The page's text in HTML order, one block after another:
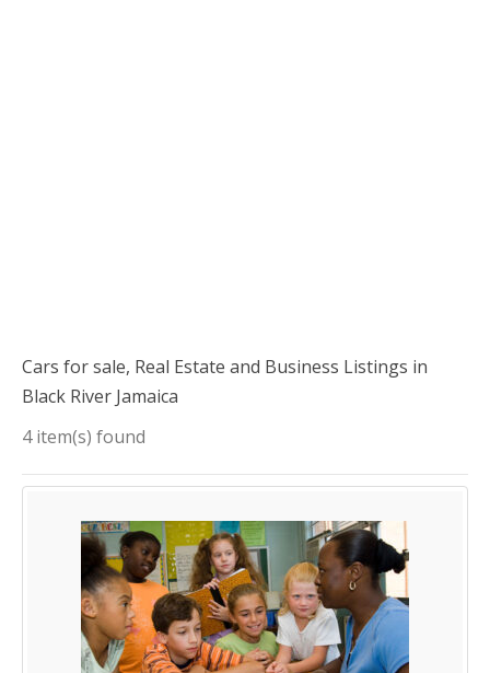
Cars for sale, Real Estate and Business Listings in
Black River Jamaica
4 item(s) found